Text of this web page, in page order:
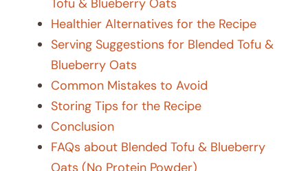
Tofu & Blueberry Oats
Healthier Alternatives for the Recipe
Serving Suggestions for Blended Tofu &
Blueberry Oats
Common Mistakes to Avoid
Storing Tips for the Recipe
Conclusion
FAQs about Blended Tofu & Blueberry
Oats (No Protein Powder)